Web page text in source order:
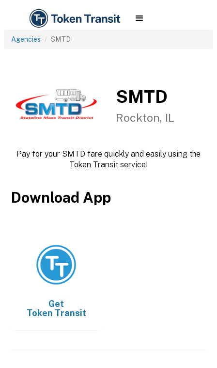
Agencies SMTD
SMTD
Rockton, IL
Pay for your SMTD fare quickly and easily using the
Token Transit service!
Download App
Get
Token Transit